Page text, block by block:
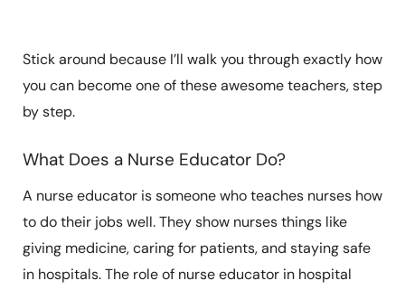
Stick around because I’ll walk you through exactly how
you can become one of these awesome teachers, step
by step.
What Does a Nurse Educator Do?
A nurse educator is someone who teaches nurses how
to do their jobs well. They show nurses things like
giving medicine, caring for patients, and staying safe
in hospitals. The role of nurse educator in hospital